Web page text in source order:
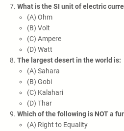
What is the SI unit of electric
(A) Ohm
(B) Volt
(C) Ampere
(D) Watt
The largest desert in the world is:
(A) Sahara
(B) Gobi
(C) Kalahari
(D) Thar
Which of the following is NOT a
(A) Right to Equality